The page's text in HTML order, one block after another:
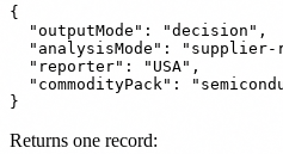
{
  "outputMode": "decision",
"analysisMode": "supplier-
  "reporter": "USA",
"commodityPack":
Returns one record: